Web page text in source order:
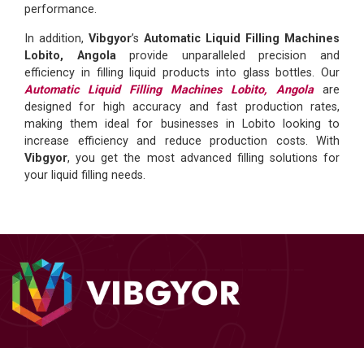
performance.
In addition, Vibgyor’s Automatic Liquid Filling Machines
Lobito, Angolaprovide unparalleled precision and
efficiency in filling liquid products into glass bottles. Our
Automatic Liquid Filling Machines Lobito, Angolaare
designed for high accuracy and fast production rates,
making them ideal for businesses in Lobito looking to
increase efficiency and reduce production costs. With
Vibgyor, you get the most advanced filling solutions for
your liquid filling needs.